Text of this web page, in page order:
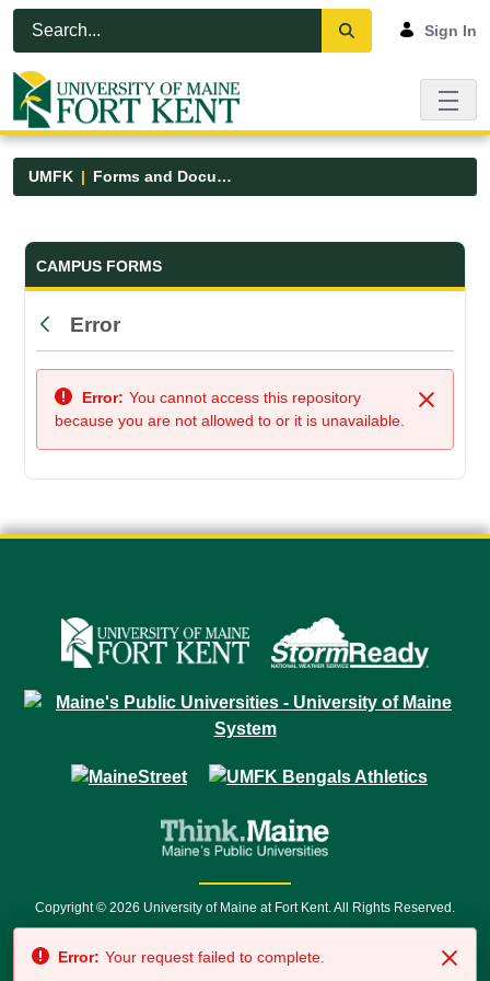
Skip to Main Content
Open Accessibility Menu
Sign In
UMFK Forms and Documents
Forms and Documents - UMFK
CAMPUS FORMS
Back
Error
Close
Error: You cannot access this repository
because you are not allowed to or it is unavailable.
Copyright © 2026 University of Maine at Fort Kent. All Rights Reserved.
7500 • Relay Service 711
Error: Your request failed to complete.